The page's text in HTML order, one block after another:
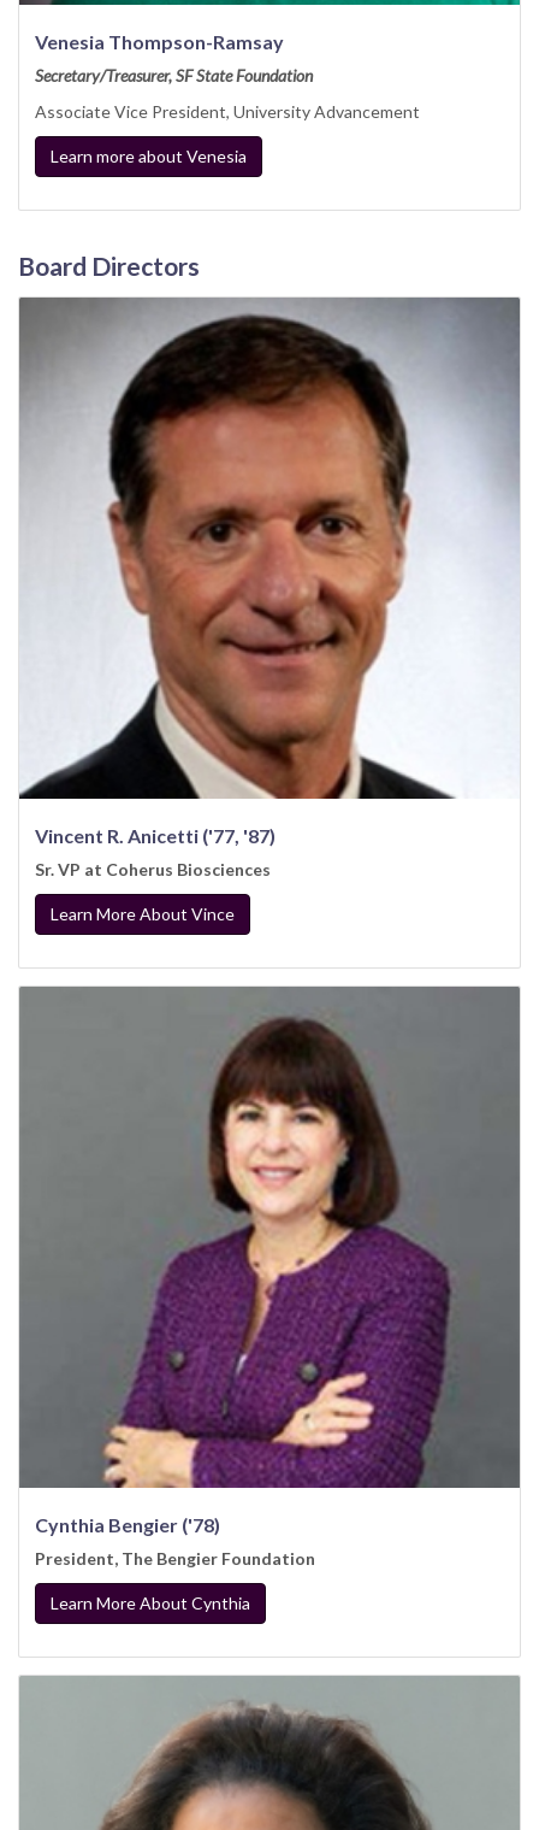
Venesia Thompson-Ramsay
Secretary/Treasurer, SF State Foundation
Associate Vice President, University Advancement
Learn more about Venesia
Board Directors
Vincent R. Anicetti ('77, '87)
Sr. VP at Coherus Biosciences
Learn More About Vince
Cynthia Bengier ('78)
President, The Bengier Foundation
Learn More About Cynthia